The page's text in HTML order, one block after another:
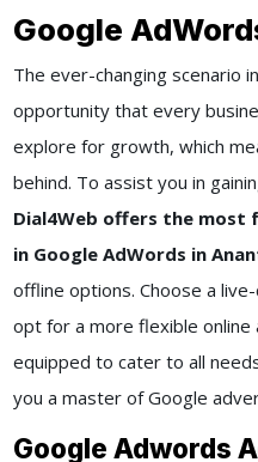
Google
The ever-changing scenario
opportunity that every
explore for growth, which
behind. To assist you in
Dial4Web offers the most
in Google AdWords in
offline options. Choose a
opt for a more flexible online
equipped to cater to all
you a master of Google
Google Adwords